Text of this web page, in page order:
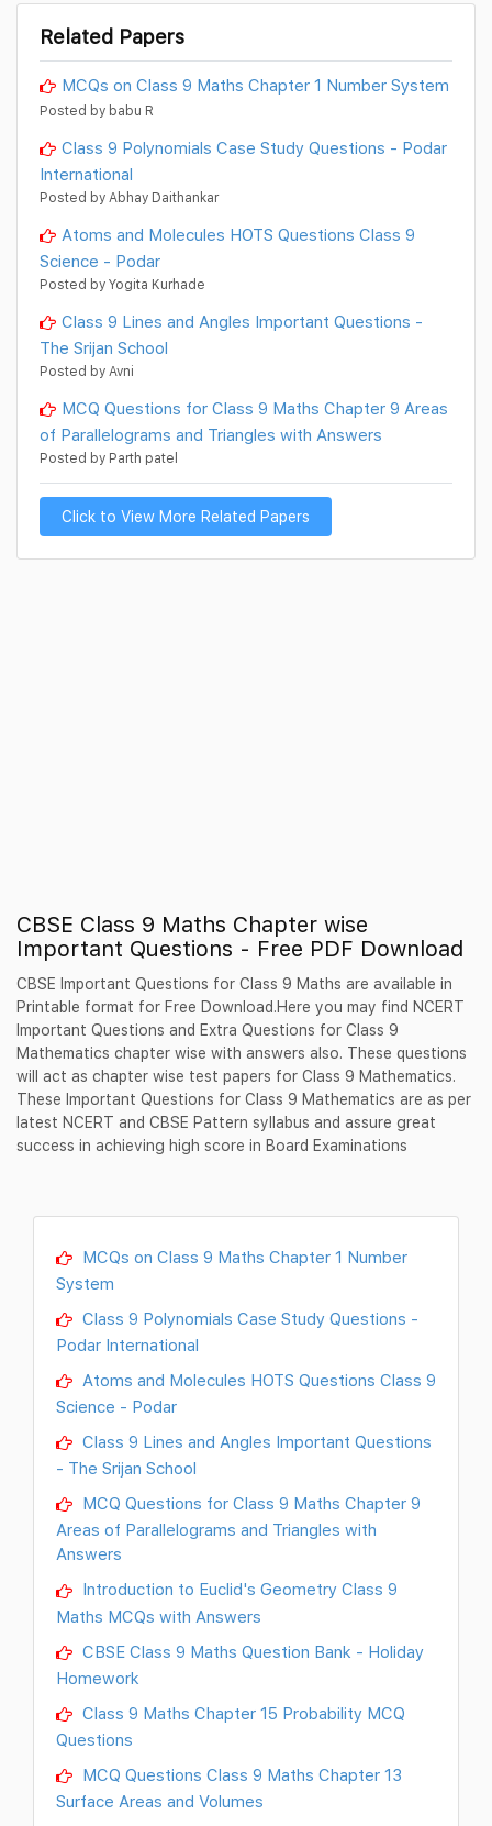
Related Papers
MCQs on Class 9 Maths Chapter 1 Number System
Posted by babu R
Class 9 Polynomials Case Study Questions - Podar
International
Posted by Abhay Daithankar
Atoms and Molecules HOTS Questions Class 9
Science - Podar
Posted by Yogita Kurhade
Class 9 Lines and Angles Important Questions -
The Srijan School
Posted by Avni
MCQ Questions for Class 9 Maths Chapter 9 Areas
of Parallelograms and Triangles with Answers
Posted by Parth patel
Click to View More Related Papers
CBSE Class 9 Maths Chapter wise
Important Questions - Free PDF Download
CBSE Important Questions for Class 9 Maths are available in
Printable format for Free Download.Here you may find NCERT
Important Questions and Extra Questions for Class 9
Mathematics chapter wise with answers also. These questions
will act as chapter wise test papers for Class 9 Mathematics.
These Important Questions for Class 9 Mathematics are as per
latest NCERT and CBSE Pattern syllabus and assure great
success in achieving high score in Board Examinations
MCQs on Class 9 Maths Chapter 1 Number
System
Class 9 Polynomials Case Study Questions -
Podar International
Atoms and Molecules HOTS Questions Class 9
Science - Podar
Class 9 Lines and Angles Important Questions
- The Srijan School
MCQ Questions for Class 9 Maths Chapter 9
Areas of Parallelograms and Triangles with
Answers
Introduction to Euclid's Geometry Class 9
Maths MCQs with Answers
CBSE Class 9 Maths Question Bank - Holiday
Homework
Class 9 Maths Chapter 15 Probability MCQ
Questions
MCQ Questions Class 9 Maths Chapter 13
Surface Areas and Volumes